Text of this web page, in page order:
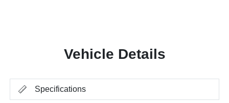
Vehicle Details
Specifications